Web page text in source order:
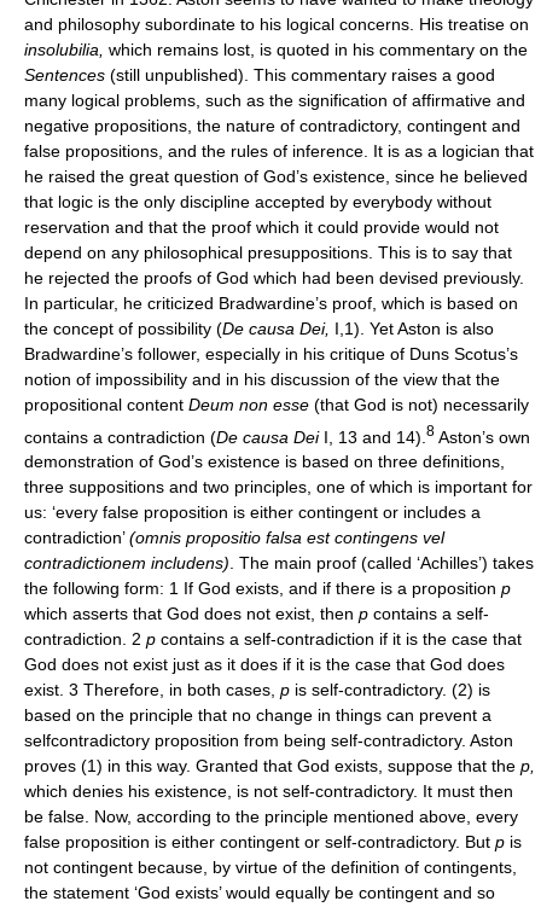
and philosophy subordinate to his logical concerns. His treatise on
insolubilia, which remains lost, is quoted in his commentary on the
Sentences (still unpublished). This commentary raises a good
many logical problems, such as the signification of affirmative and
negative propositions, the nature of contradictory, contingent and
false propositions, and the rules of inference. It is as a logician that
he raised the great question of God’s existence, since he believed
that logic is the only discipline accepted by everybody without
reservation and that the proof which it could provide would not
depend on any philosophical presuppositions. This is to say that
he rejected the proofs of God which had been devised previously.
In particular, he criticized Bradwardine’s proof, which is based on
the concept of possibility (De causa Dei, I,1). Yet Aston is also
Bradwardine’s follower, especially in his critique of Duns Scotus’s
notion of impossibility and in his discussion of the view that the
propositional content Deum non esse (that God is not) necessarily
contains a contradiction (De causa Dei I, 13 and 14). 8 Aston’s own
demonstration of God’s existence is based on three definitions,
three suppositions and two principles, one of which is important for
us: ‘every false proposition is either contingent or includes a
contradiction’(omnis propositio falsa est contingens vel
contradictionem includens). The main proof (called ‘Achilles’) takes
the following form: 1 If God exists, and if there is a proposition p
which asserts that God does not exist, then p contains a self-
contradiction. 2 p contains a self-contradiction if it is the case that
God does not exist just as it does if it is the case that God does
exist. 3 Therefore, in both cases, p is self-contradictory. (2) is
based on the principle that no change in things can prevent a
selfcontradictory proposition from being self-contradictory. Aston
proves (1) in this way. Granted that God exists, suppose that the p,
which denies his existence, is not self-contradictory. It must then
be false. Now, according to the principle mentioned above, every
false proposition is either contingent or self-contradictory. But p is
not contingent because, by virtue of the definition of contingents,
the statement ‘God exists’ would equally be contingent and so